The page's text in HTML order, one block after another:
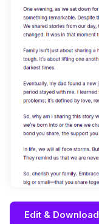
Edit & Download